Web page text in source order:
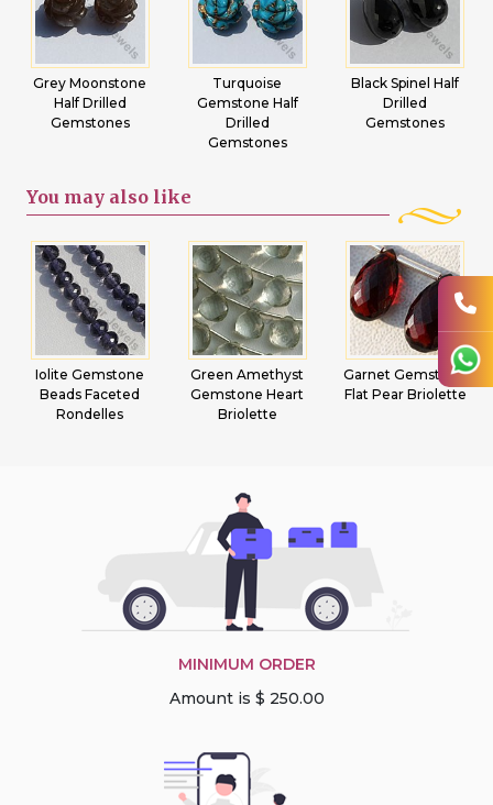
Grey Moonstone
Half Drilled
Gemstones
Turquoise
Gemstone Half
Drilled
Gemstones
Black Spinel Half
Drilled
Gemstones
You may also like
Iolite Gemstone
Beads Faceted
Rondelles
Green Amethyst
Gemstone Heart
Briolette
Garnet Gemstone
Flat Pear Briolette
MINIMUM ORDER
Amount is $ 250.00